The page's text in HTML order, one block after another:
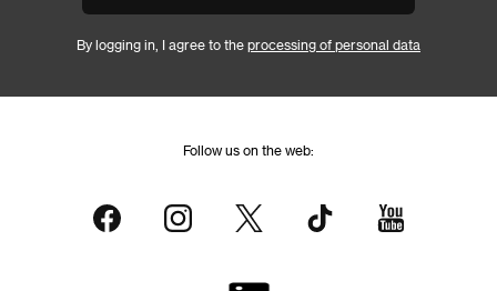
By logging in, I agree to the processing of personal data
Follow us on the web: